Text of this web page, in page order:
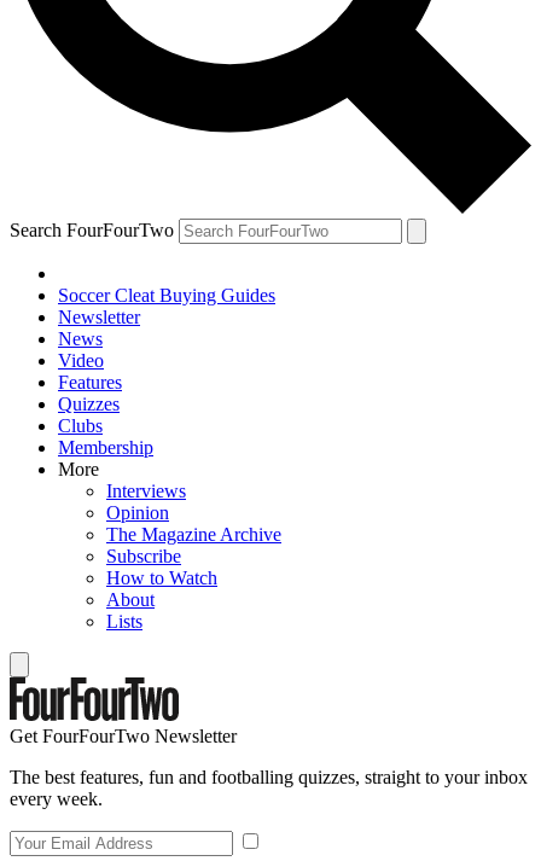
Search FourFourTwo
Soccer Cleat Buying Guides
Newsletter
News
Video
Features
Quizzes
Clubs
Membership
More
Interviews
Opinion
The Magazine Archive
Subscribe
How to Watch
About
Lists
Get FourFourTwo Newsletter
The best features, fun and footballing quizzes, straight to your inbox
every week.